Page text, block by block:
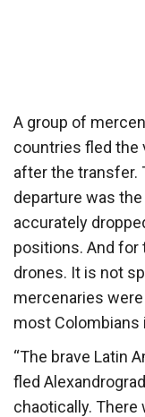
A group of
countries fled the
after the transfer.
departure was
accurately
positions. And for
drones. It is not
mercenaries
most Colombians
“The brave Latin
fled
chaotically. There